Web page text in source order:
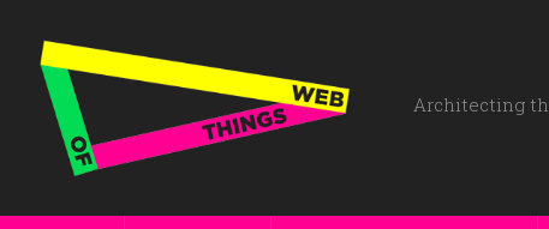
Architecting